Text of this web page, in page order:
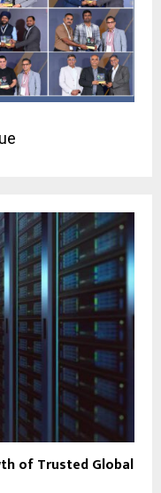
of Trusted Global